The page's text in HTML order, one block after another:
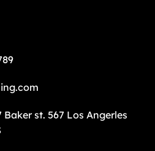
Baker st. 567 Los Angerles